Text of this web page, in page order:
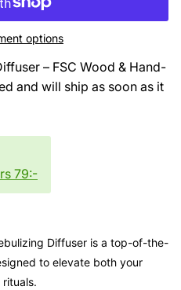
options
– FSC Wood & Hand-
and will ship as soon as it
79:-
Diffuser is a top-of-the-
to elevate both your